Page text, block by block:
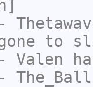
to
Valen
The_Ball